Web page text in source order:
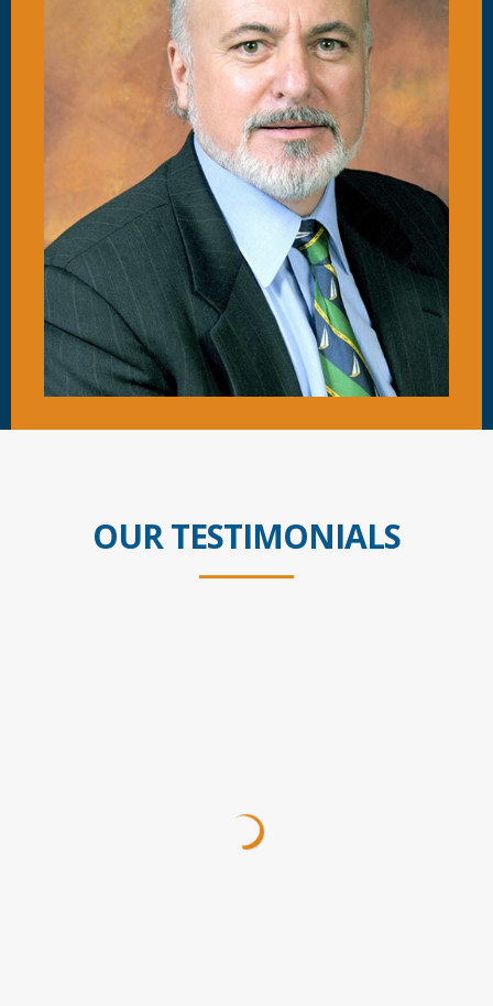
OUR TESTIMONIALS
Ive used Steve many times over 20 years. Wouldnt
use anyone else! Steve takes your case to the next
level, never making you feel like youre just a number!